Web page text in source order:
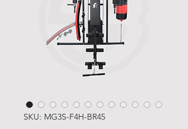
SKU: MG3S-F4H-BR45